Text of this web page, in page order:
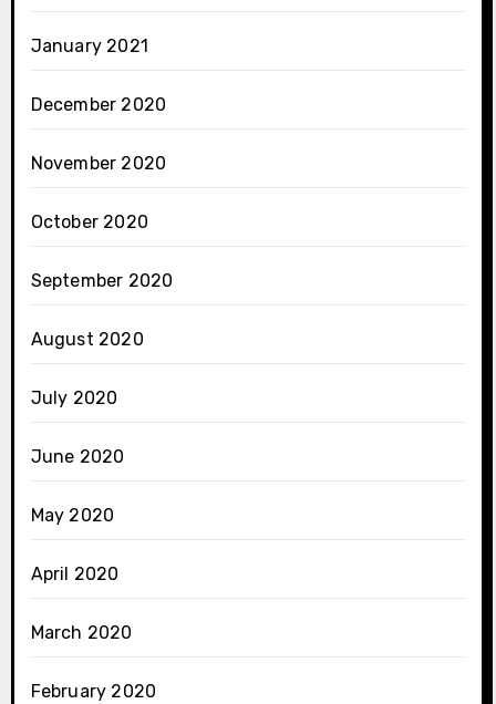
January 2021
December 2020
November 2020
October 2020
September 2020
August 2020
July 2020
June 2020
May 2020
April 2020
March 2020
February 2020